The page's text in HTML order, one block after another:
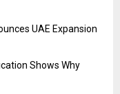
UAE Expansion
Shows Why